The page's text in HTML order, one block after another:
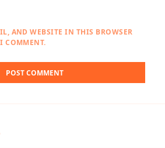
AND WEBSITE IN THIS BROWSER
COMMENT.